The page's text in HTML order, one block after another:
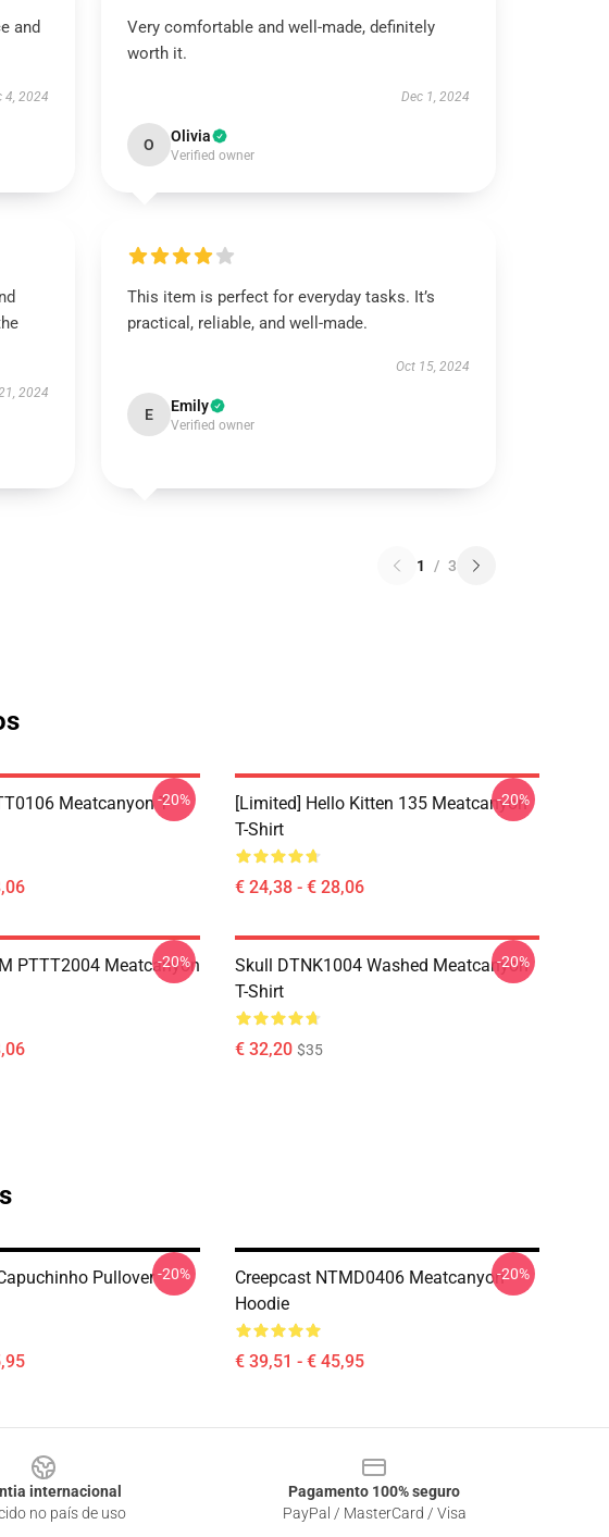
and
4, 2024
Very comfortable and well-made, definitely
worth it.
Dec 1, 2024
O Olivia
Verified owner
2024
This item is perfect for everyday tasks. It’s
practical, reliable, and well-made.
Oct 15, 2024
E Emily
Verified owner
1 / 3
Meatcanyon T--20%
[Limited] Hello Kitten 135 Meatcanyon
T-Shirt
€ 24,38 - € 28,06
-20%
PTTT2004 Meatcanyon
-20%
Skull DTNK1004 Washed Meatcanyon
T-Shirt
€ 32,20 $35
-20%
Pullover-20%
Creepcast NTMD0406 Meatcanyon
Hoodie
€ 39,51 - € 45,95
-20%
internacional
no país de uso
Pagamento 100% seguro
PayPal / MasterCard / Visa